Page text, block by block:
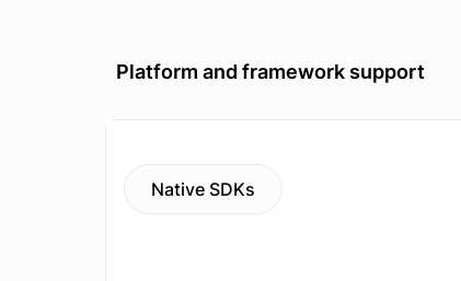
Platform and framework support
Native SDKs